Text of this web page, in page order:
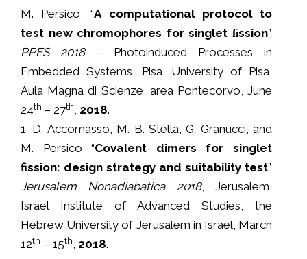
M. Persico, “A computational protocol to
test new chromophores for singlet ﬁssion”.
PPES 2018– Photoinduced Processes in
Embedded Systems, Pisa, University of Pisa,
Aula Magna di Scienze, area Pontecorvo, June
24th – 27th, 2018.
1. D. Accomasso, M. B. Stella, G. Granucci, and
M. Persico “Covalent dimers for singlet
fission: design strategy and suitability test”.
Jerusalem Nonadiabatica 2018, Jerusalem,
Israel Institute of Advanced Studies, the
Hebrew University of Jerusalem in Israel, March
12th – 15th, 2018.